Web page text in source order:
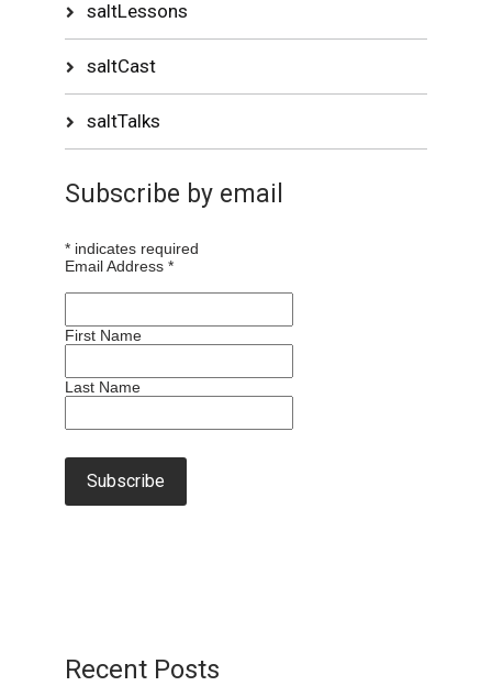
saltLessons
saltCast
saltTalks
Subscribe by email
* indicates required
Email Address*
First Name
Last Name
Recent Posts